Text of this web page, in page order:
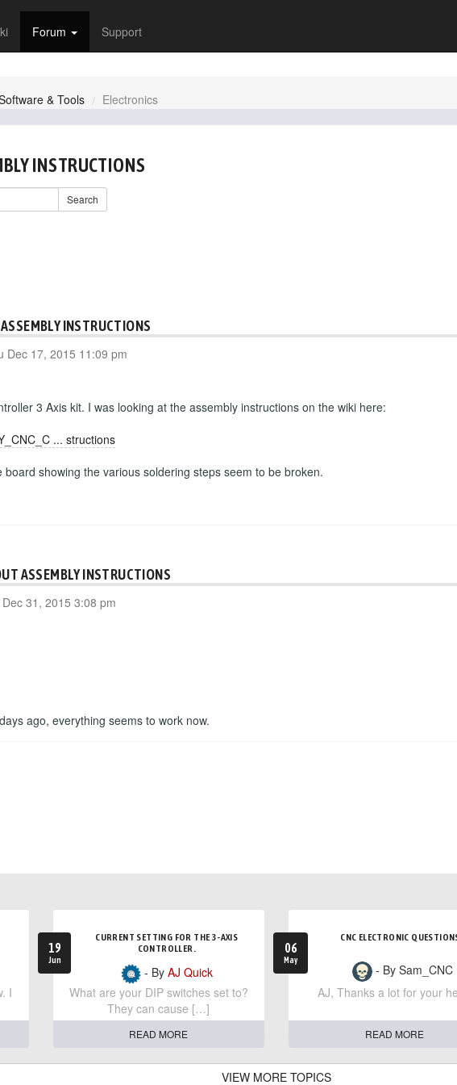
Forum Support
& Tools Electronics
INSTRUCTIONS
Search
INSTRUCTIONS
Dec 17, 2015 11:09 pm
3 Axis kit. I was looking at the assembly instructions on the wiki here:
... structions
showing the various soldering steps seem to be broken.
ASSEMBLY INSTRUCTIONS
31, 2015 3:08 pm
ago, everything seems to work now.
I
19
Jun
CURRENT SETTING FOR THE 3-AXIS
CONTROLLER.
- By AJ Quick
What are your DIP switches set to?
They can cause […]
READ MORE
06
May
CNC ELECTRONIC
- By Sam_CNC
AJ, Thanks a lot for your
READ MORE
VIEW MORE TOPICS